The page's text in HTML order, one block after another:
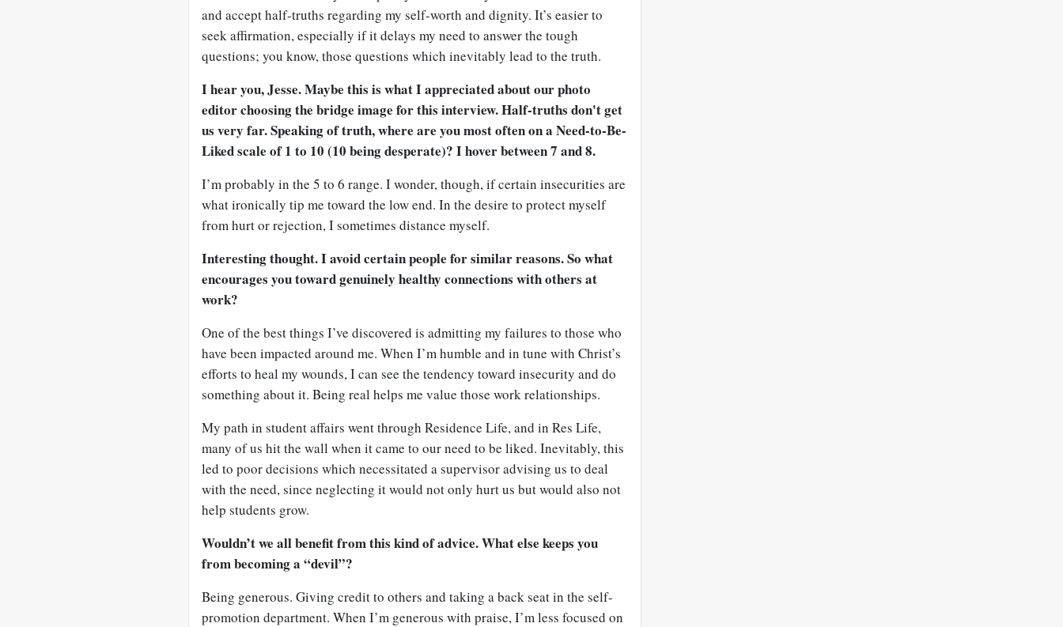
and accept half-truths regarding my self-worth and dignity. It’s easier to
seek affirmation, especially if it delays my need to answer the tough
questions; you know, those questions which inevitably lead to the truth.
I hear you, Jesse. Maybe this is what I appreciated about our photo
editor choosing the bridge image for this interview. Half-truths don't get
us very far. Speaking of truth, where are you most often on a Need-to-Be-
Liked scale of 1 to 10 (10 being desperate)? I hover between 7 and 8.
I’m probably in the 5 to 6 range. I wonder, though, if certain insecurities are
what ironically tip me toward the low end. In the desire to protect myself
from hurt or rejection, I sometimes distance myself.
Interesting thought. I avoid certain people for similar reasons. So what
encourages you toward genuinely healthy connections with others at
work?
One of the best things I’ve discovered is admitting my failures to those who
have been impacted around me. When I’m humble and in tune with Christ’s
efforts to heal my wounds, I can see the tendency toward insecurity and do
something about it. Being real helps me value those work relationships.
My path in student affairs went through Residence Life, and in Res Life,
many of us hit the wall when it came to our need to be liked. Inevitably, this
led to poor decisions which necessitated a supervisor advising us to deal
with the need, since neglecting it would not only hurt us but would also not
help students grow.
Wouldn’t we all benefit from this kind of advice. What else keeps you
from becoming a “devil”?
Being generous. Giving credit to others and taking a back seat in the self-
promotion department. When I’m generous with praise, I’m less focused on